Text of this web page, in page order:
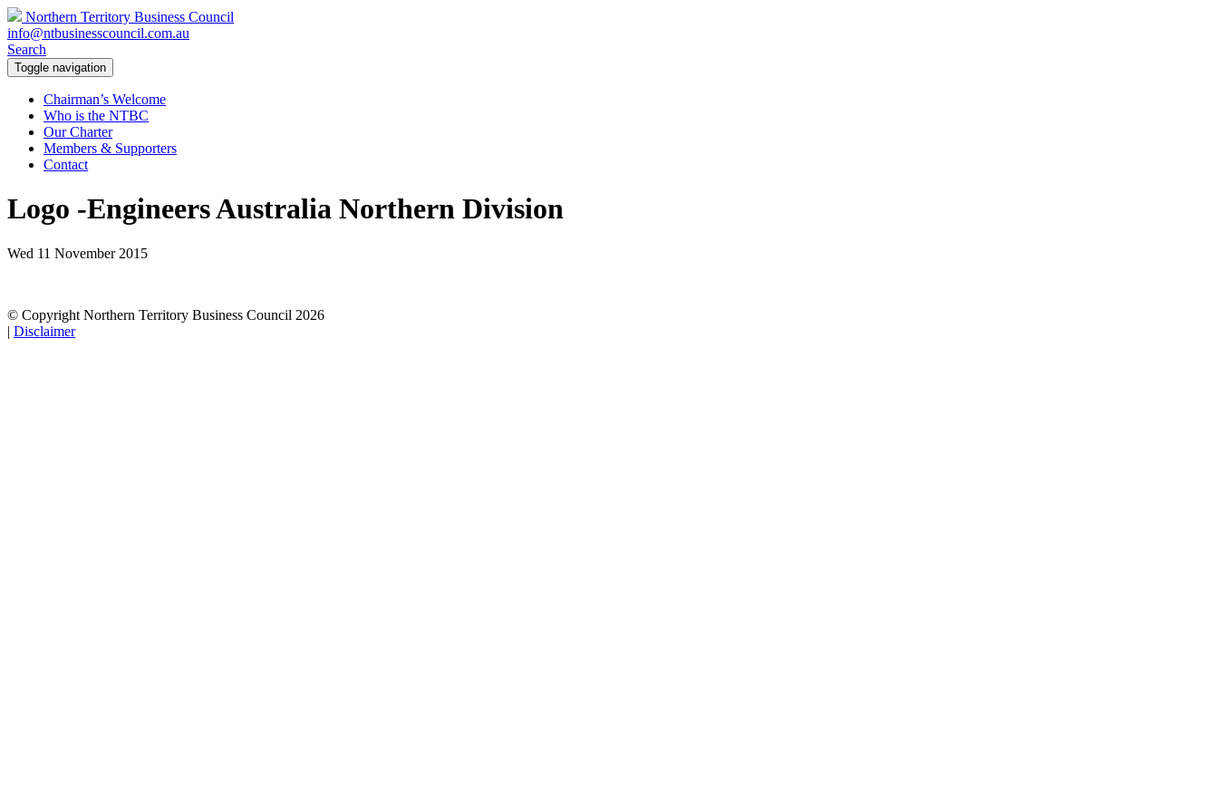
Northern Territory Business Council
info@ntbusinesscouncil.com.au
Search
Toggle navigation
Chairman’s Welcome
Who is the NTBC
Our Charter
Members & Supporters
Contact
Logo -Engineers Australia Northern Division
Wed 11 November 2015
© Copyright Northern Territory Business Council 2026
| Disclaimer